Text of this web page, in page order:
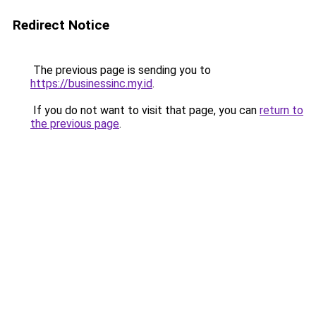
Redirect Notice
The previous page is sending you to
https://businessinc.my.id.
If you do not want to visit that page, you can return to
the previous page.